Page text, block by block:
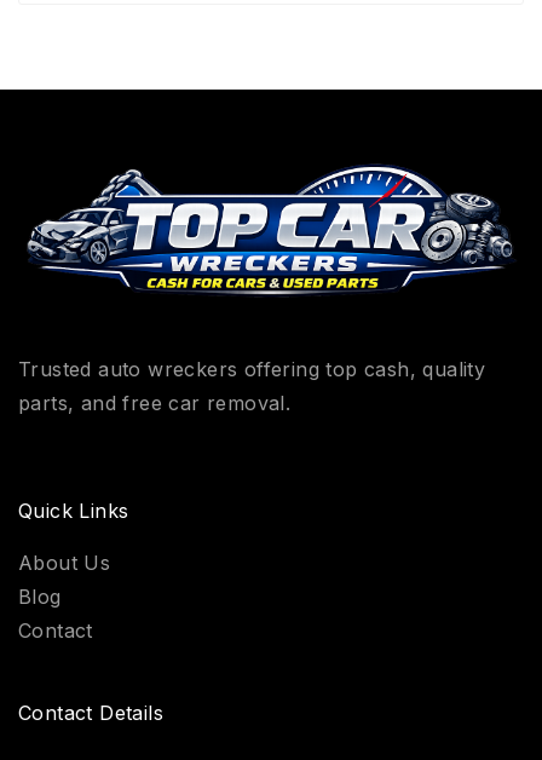
Trusted auto wreckers offering top cash, quality
parts, and free car removal.
Quick Links
About Us
Blog
Contact
Contact Details